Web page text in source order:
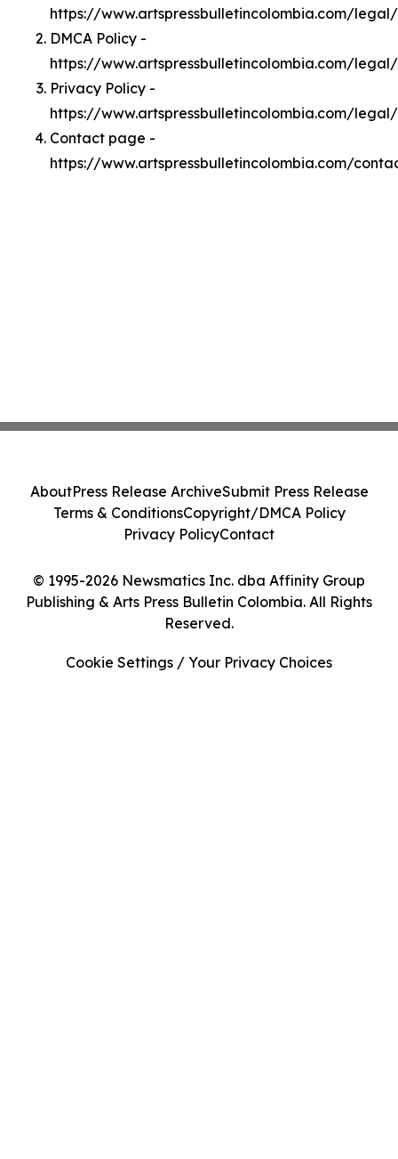
https://www.artspressbulletincolombia.com/
DMCA Policy -
https://www.artspressbulletincolombia.com/
Privacy Policy -
https://www.artspressbulletincolombia.com/
Contact page -
https://www.artspressbulletincolombia.com/
© 1995-2026 Newsmatics Inc. dba Affinity Group
Publishing & Arts Press Bulletin Colombia. All Rights
Reserved.
AboutPress Release ArchiveSubmit Press Release
Terms & ConditionsCopyright/DMCA Policy
Privacy PolicyContact
Cookie Settings / Your Privacy Choices